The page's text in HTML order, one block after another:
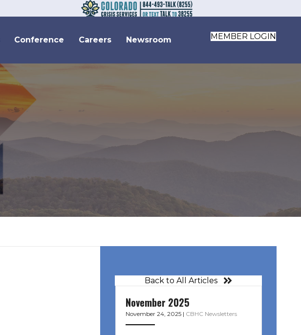
Conference Careers Newsroom MEMBER LOGIN
Back to All Articles
November 2025
November 24, 2025 | CBHC Newsletters